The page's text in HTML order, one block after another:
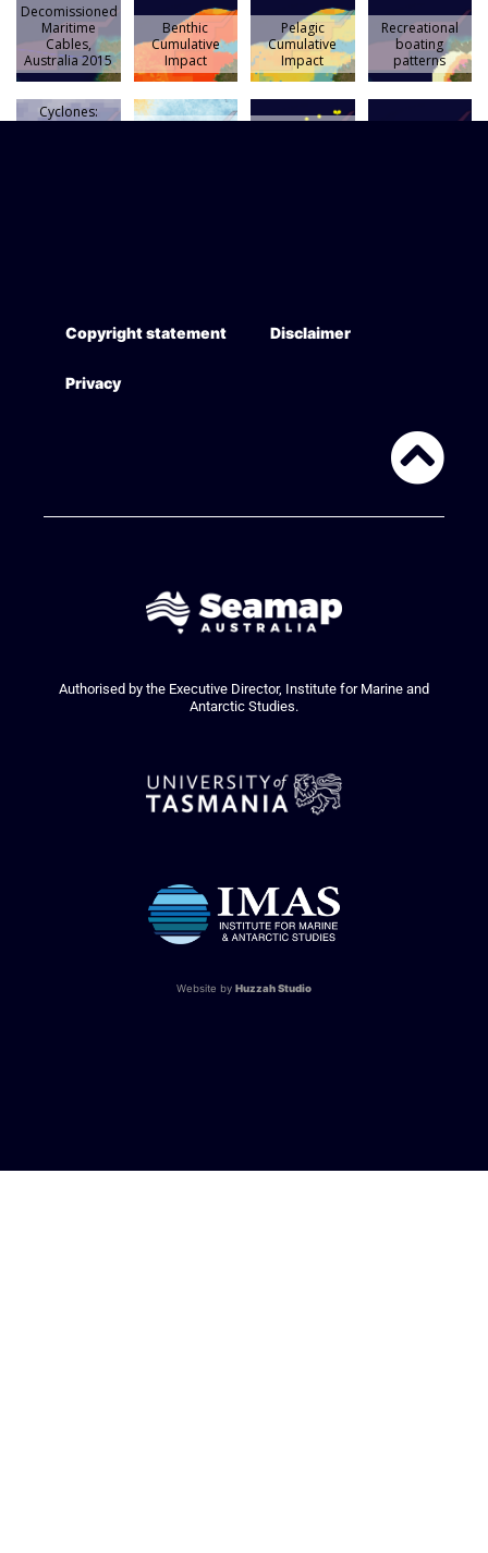
Decomissioned
Maritime
Cables,
Australia 2015
Benthic
Cumulative
Impact
Pelagic
Cumulative
Impact
Recreational
boating
patterns
Cyclones:
Copyright statement Disclaimer
Privacy
Authorised by the Executive Director, Institute for Marine and
Antarctic Studies.
Website by Huzzah Studio